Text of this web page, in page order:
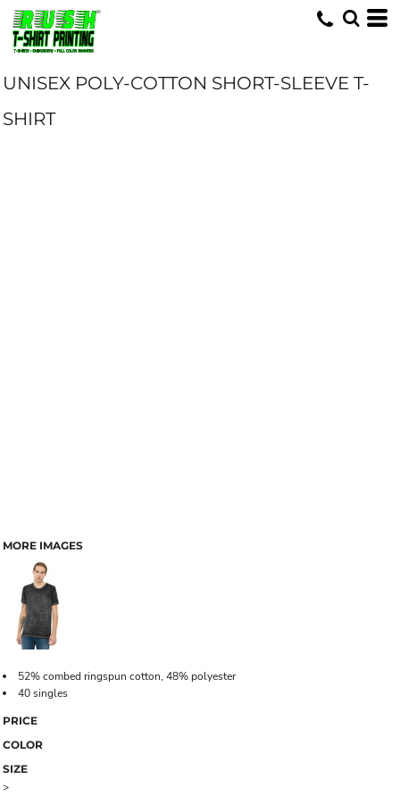
UNISEX POLY-COTTON SHORT-SLEEVE T-
SHIRT
MORE IMAGES
52% combed ringspun cotton, 48% polyester
40 singles
PRICE
COLOR
SIZE
>